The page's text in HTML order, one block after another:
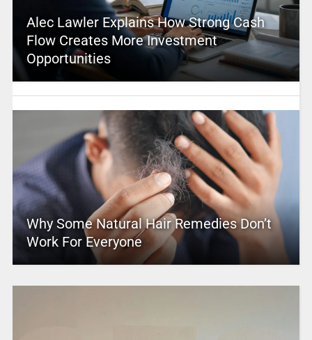
Alec Lawler Explains How Strong Cash
Flow Creates More Investment
Opportunities
Why Some Natural Hair Remedies Don’t
Work For Everyone